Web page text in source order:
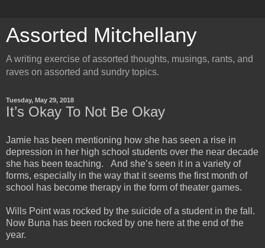
Assorted Mitchellany
A writing exercise of assorted thoughts, musings, rants, and
raves on assorted and sundry topics.
Tuesday, May 29, 2018
It’s Okay To Not Be Okay
Jamie has been mentioning how she has seen a rise in
depression in her high school students over the near decade
she has been teaching. And she’s seen it in a variety of
forms, especially in the way that it seems the first month of
school has become therapy in the form of theater games.
Wills Point was rocked by the suicide of a student in the fall.
Now Buna has been rocked by one here at the end of the
year.